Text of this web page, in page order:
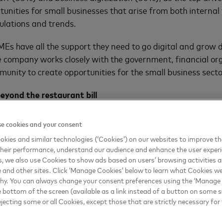
for small businesses that arise from both
and trends.
have all the support they need to go digital and grow
works closely with the government, financial
to create opportunities for the small business
the restaurant bill
reducing their dependence on cash through digital
a major factor in being able to get paid and maintain
data-driven insights, consulting, and
to acquire new customers, enhance customer loyalty
$250 million and committed to connecting 50
globally to the digital economy by 2025 using its
cookies and your consent
and similar technologies (‘Cookies’) on our websites to improve
performance, understand our audience and enhance the user
we also use Cookies to show ads based on users’ browsing activities
other sites. Click ‘Manage Cookies’ below to learn what Cookies
You can always change your consent preferences using the ‘Manage
of the screen (available as a link instead of a button on some
some or all Cookies, except those that are strictly necessary